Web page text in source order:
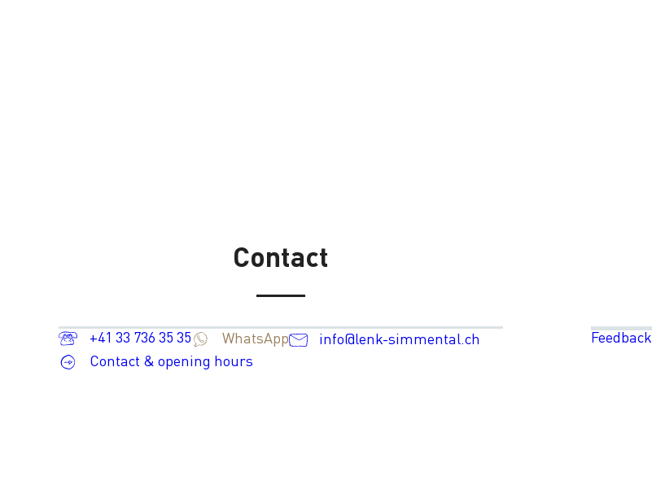
Contact
+41 33 736 35 35 WhatsApp
info@lenk-simmental.ch
Contact & opening hours
Feedback